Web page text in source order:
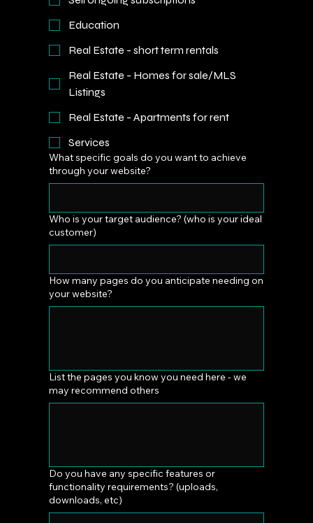
Education
Real Estate - short term rentals
Real Estate - Homes for sale/MLS
Listings
Real Estate - Apartments for rent
Services
What specific goals do you want to achieve
through your website?
Who is your target audience? (who is your ideal
customer)
How many pages do you anticipate needing on
your website?
List the pages you know you need here - we
may recommend others
Do you have any specific features or
functionality requirements? (uploads,
downloads, etc)